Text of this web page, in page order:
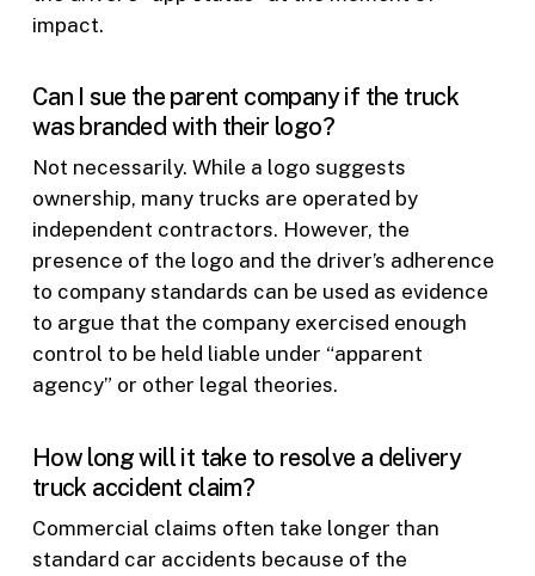
impact.
Can I sue the parent company if the truck
was branded with their logo?
Not necessarily. While a logo suggests
ownership, many trucks are operated by
independent contractors. However, the
presence of the logo and the driver’s adherence
to company standards can be used as evidence
to argue that the company exercised enough
control to be held liable under “apparent
agency” or other legal theories.
How long will it take to resolve a delivery
truck accident claim?
Commercial claims often take longer than
standard car accidents because of the